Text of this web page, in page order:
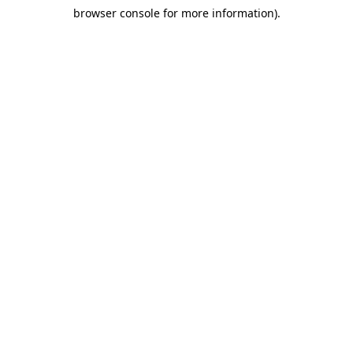
browser console for more information).